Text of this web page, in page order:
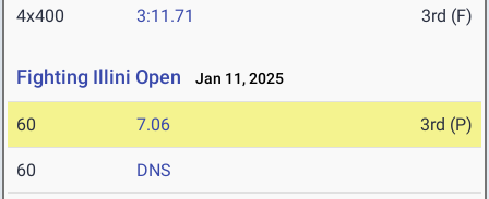
4x400 3:11.71 3rd (F)
Fighting Illini Open Jan 11, 2025
60 7.06 3rd (P)
60 DNS